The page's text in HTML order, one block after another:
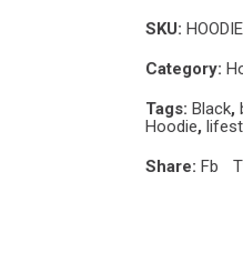
Hoodie
SKU:
Category:
Tags: Black,
Hoodie,
Share: Fb